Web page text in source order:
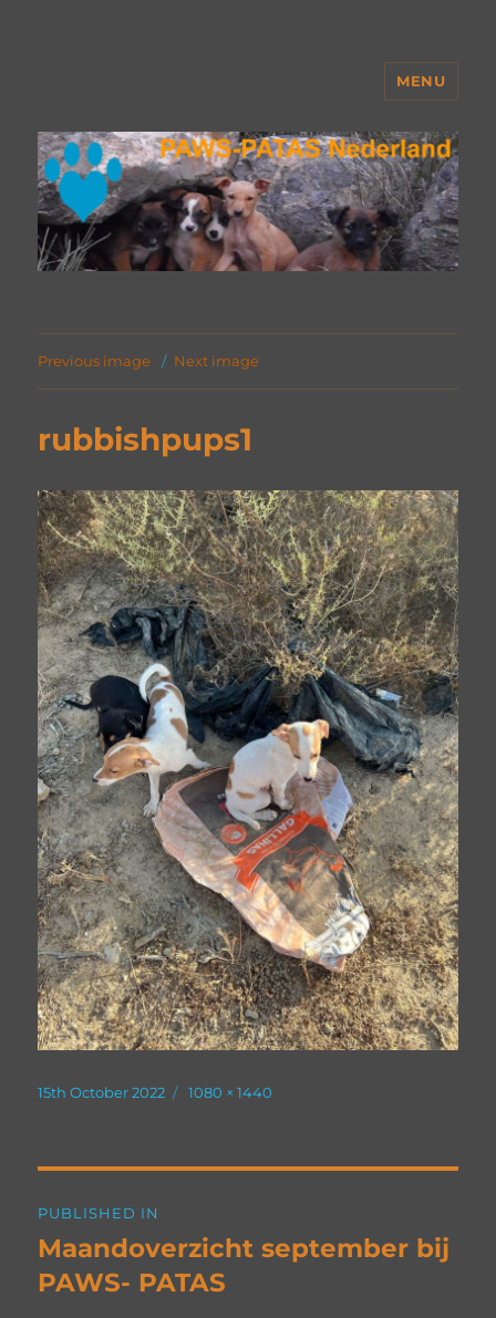
MENU
Previous image Next image
rubbishpups1
Posted
15th October 2022
Full
1080 × 1440
navigation
PUBLISHED IN
Maandoverzicht september bij
PAWS- PATAS